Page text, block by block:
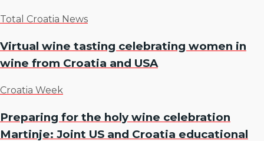
Total Croatia News
Virtual wine tasting celebrating women in
wine from Croatia and USA
Croatia Week
Preparing for the holy wine celebration
Martinje: Joint US and Croatia educational